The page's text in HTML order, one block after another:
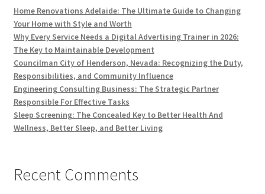
Home Renovations Adelaide: The Ultimate Guide to Changing
Your Home with Style and Worth
Why Every Service Needs a Digital Advertising Trainer in 2026:
The Key to Maintainable Development
Councilman City of Henderson, Nevada: Recognizing the Duty,
Responsibilities, and Community Influence
Engineering Consulting Business: The Strategic Partner
Responsible For Effective Tasks
Sleep Screening: The Concealed Key to Better Health And
Wellness, Better Sleep, and Better Living
Recent Comments